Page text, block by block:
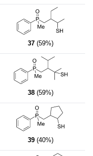
37 (59%)
38 (59%)
39 (40%)